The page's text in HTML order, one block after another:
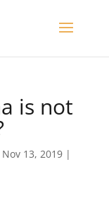
is not
Nov 13, 2019|